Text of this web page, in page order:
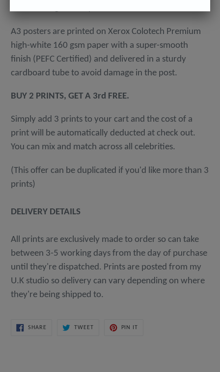
A3 posters are printed on Xerox Colotech Premium
high-white 160 gsm paper with a super-smooth
finish (PEFC Certified) and delivered in a sturdy
cardboard tube to avoid damage in the post.
BUY 2 PRINTS, GET A 3rd FREE.
Simply add 3 prints to your cart and the cost of a
print will be automatically deducted at check out.
You can mix and match across all celebrities.
(This offer can be duplicated if you'd like more than 3
prints)
DELIVERY DETAILS
All prints are exclusively made to order so can take
between 3-5 working days from the day of purchase
until they're dispatched. Prints are posted from my
U.K studio so delivery can vary depending on where
they're being shipped to.
SHARESHARE
TWEETTWEET
PIN IT